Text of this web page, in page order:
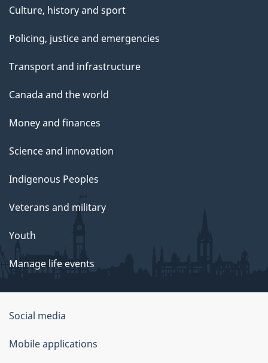
Culture, history and sport
Policing, justice and emergencies
Transport and infrastructure
Canada and the world
Money and finances
Science and innovation
Indigenous Peoples
Veterans and military
Youth
Manage life events
Government
of
Canada
Social media
Mobile applications